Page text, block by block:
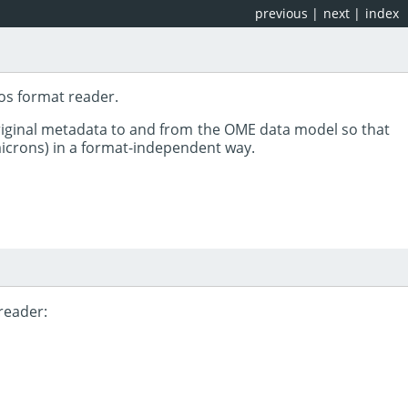
index
next |
previous |
format reader.
metadata to and from the OME data model so that
in a format-independent way.